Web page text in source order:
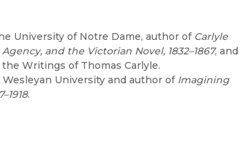
University of Notre Dame, author of Carlyle
and the Victorian Novel, 1832–1867, and
Writings of Thomas Carlyle.
University and author of Imagining
.